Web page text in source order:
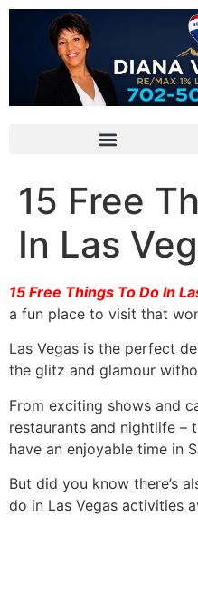
15 Free
In Las
15 Free Things To Do In
a fun place to visit that
Las Vegas is the perfect
the glitz and glamour
From exciting shows and
restaurants and nightlife –
have an enjoyable time in
But did you know there’s
do in Las Vegas activities